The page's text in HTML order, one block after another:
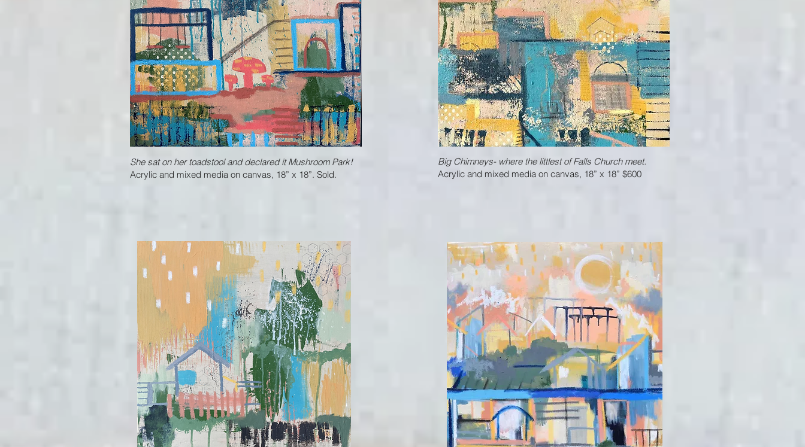
She sat on her toadstool and declared it Mushroom Park!
Acrylic and mixed media on canvas, 18” x 18”. Sold.
Big Chimneys- where the littlest of Falls Church meet.
Acrylic and mixed media on canvas, 18” x 18” $600